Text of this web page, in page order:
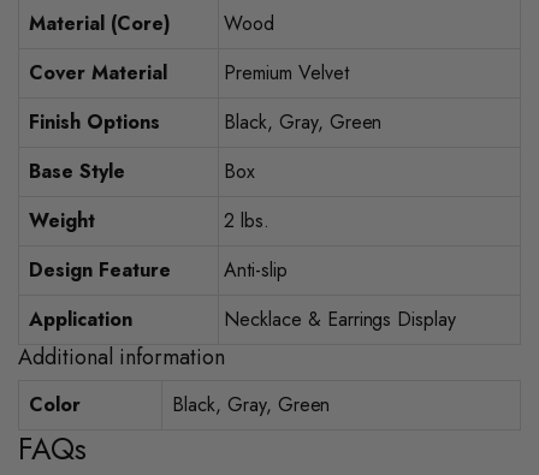
Material (Core)
Wood
Cover Material
Premium Velvet
Finish Options
Black, Gray, Green
Base Style
Box
Weight
2 lbs.
Design Feature
Anti-slip
Application
Necklace & Earrings Display
Additional information
Color Black, Gray, Green
FAQs